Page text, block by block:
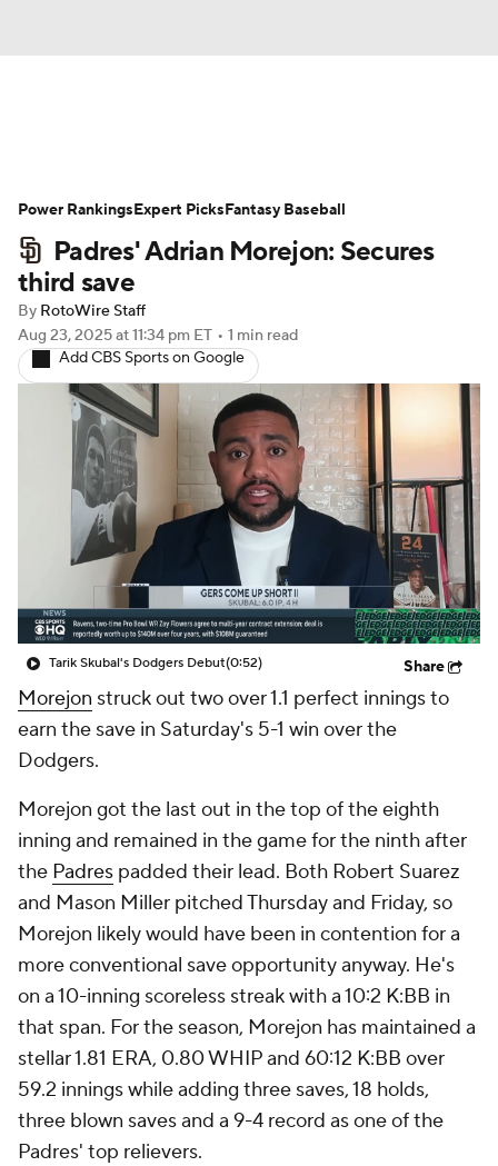
Depth Charts Two-Start Pitchers
Probable Pitchers Player News
Player Search
Padres' Adrian Morejon: Secures
third save
By RotoWire Staff
Aug 23, 2025at 11:34 pm ET • 1 min read
Add CBS Sports on Google
Tarik Skubal's Dodgers Debut(0:52) Share
Morejon struck out two over 1.1 perfect innings to
earn the save in Saturday's 5-1 win over the
Dodgers.
Morejon got the last out in the top of the eighth
inning and remained in the game for the ninth after
the Padres padded their lead. Both Robert Suarez
and Mason Miller pitched Thursday and Friday, so
Morejon likely would have been in contention for a
more conventional save opportunity anyway. He's
on a 10-inning scoreless streak with a 10:2 K:BB in
that span. For the season, Morejon has maintained a
stellar 1.81 ERA, 0.80 WHIP and 60:12 K:BB over
59.2 innings while adding three saves, 18 holds,
three blown saves and a 9-4 record as one of the
Padres' top relievers.
Power RankingsExpert PicksFantasy Baseball